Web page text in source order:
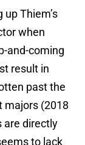
Thiem’s
when
and-coming
result in
past the
majors (2018
are directly
to lack